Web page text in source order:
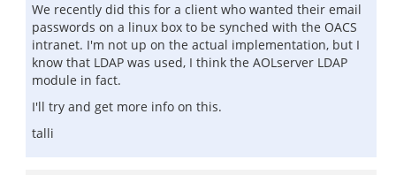
We recently did this for a client who wanted their email
passwords on a linux box to be synched with the OACS
intranet. I'm not up on the actual implementation, but I
know that LDAP was used, I think the AOLserver LDAP
module in fact.
I'll try and get more info on this.
talli